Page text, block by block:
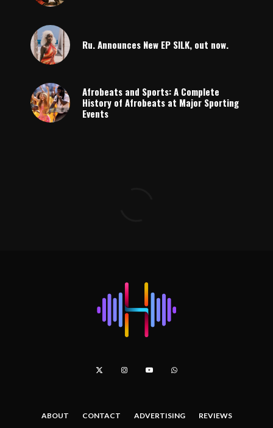
Ru. Announces New EP SILK, out now.
Afrobeats and Sports: A Complete
History of Afrobeats at Major Sporting
Events
ABOUT CONTACT ADVERTISING REVIEWS